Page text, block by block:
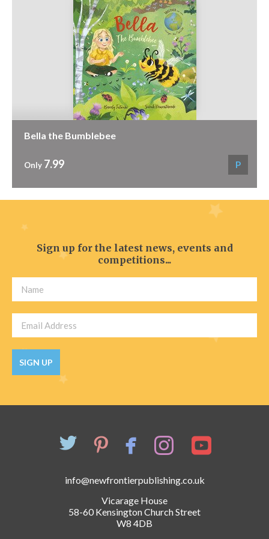
Bella the Bumblebee
Only 7.99 P
Sign up for the latest news, events and
competitions...
SIGN UP
info@newfrontierpublishing.co.uk
Vicarage House
58-60 Kensington Church Street
W8 4DB